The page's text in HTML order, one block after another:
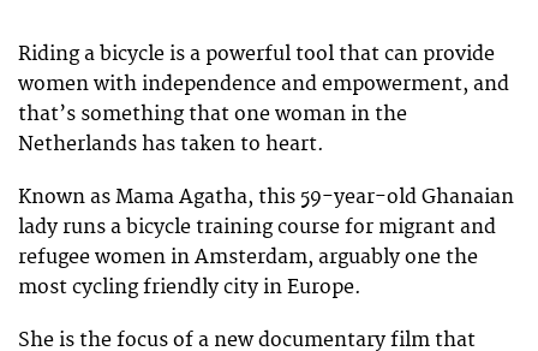
Riding a bicycle is a powerful tool that can provide
women with independence and empowerment, and
that’s something that one woman in the
Netherlands has taken to heart.
Known as Mama Agatha, this 59-year-old Ghanaian
lady runs a bicycle training course for migrant and
refugee women in Amsterdam, arguably one the
most cycling friendly city in Europe.
She is the focus of a new documentary film that